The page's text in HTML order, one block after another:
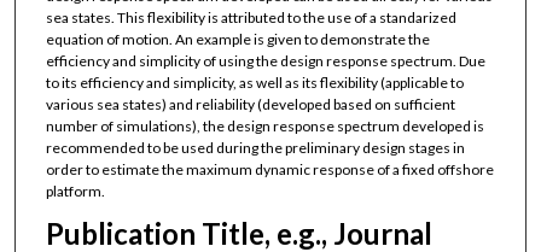
sea states. This flexibility is attributed to the use of a standarized
equation of motion. An example is given to demonstrate the
efficiency and simplicity of using the design response spectrum. Due
to its efficiency and simplicity, as well as its flexibility (applicable to
various sea states) and reliability (developed based on sufficient
number of simulations), the design response spectrum developed is
recommended to be used during the preliminary design stages in
order to estimate the maximum dynamic response of a fixed offshore
platform.
Publication Title, e.g., Journal